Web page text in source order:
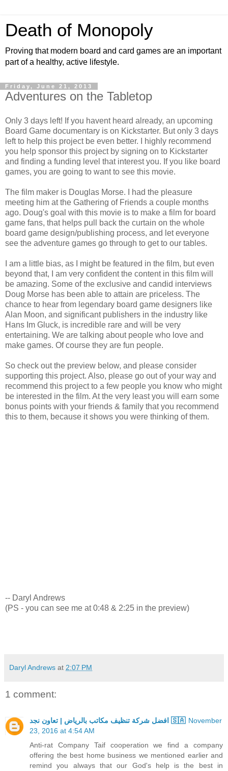
Death of Monopoly
Proving that modern board and card games are an important
part of a healthy, active lifestyle.
Friday, June 21, 2013
Adventures on the Tabletop
Only 3 days left! If you havent heard already, an upcoming
Board Game documentary is on Kickstarter. But only 3 days
left to help this project be even better. I highly recommend
you help sponsor this project by signing on to Kickstarter
and finding a funding level that interest you. If you like board
games, you are going to want to see this movie.
The film maker is Douglas Morse. I had the pleasure
meeting him at the Gathering of Friends a couple months
ago. Doug's goal with this movie is to make a film for board
game fans, that helps pull back the curtain on the whole
board game design/publishing process, and let everyone
see the adventure games go through to get to our tables.
I am a little bias, as I might be featured in the film, but even
beyond that, I am very confident the content in this film will
be amazing. Some of the exclusive and candid interviews
Doug Morse has been able to attain are priceless. The
chance to hear from legendary board game designers like
Alan Moon, and significant publishers in the industry like
Hans Im Gluck, is incredible rare and will be very
entertaining. We are talking about people who love and
make games. Of course they are fun people.
So check out the preview below, and please consider
supporting this project. Also, please go out of your way and
recommend this project to a few people you know who might
be interested in the film. At the very least you will earn some
bonus points with your friends & family that you recommend
this to them, because it shows you were thinking of them.
-- Daryl Andrews
(PS - you can see me at 0:48 & 2:25 in the preview)
Daryl Andrews at 2:07 PM
1 comment:
افضل شركة تنظيف مكاتب بالرياض | تعاون نجد 🇸🇦 November
23, 2016 at 4:54 AM
Anti-rat Company Taif cooperation we find a company
offering the best home business we mentioned earlier and
remind you always that our God's help is the best in